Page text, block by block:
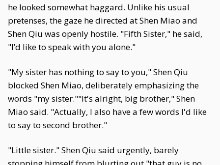
he looked somewhat haggard. Unlike his usual
pretenses, the gaze he directed at Shen Miao and
Shen Qiu was openly hostile. "Fifth Sister," he said,
"I’d like to speak with you alone."
"My sister has nothing to say to you," Shen Qiu
blocked Shen Miao, deliberately emphasizing the
words "my sister.""It's alright, big brother," Shen
Miao said. "Actually, I also have a few words I'd like
to say to second brother."
"Little sister." Shen Qiu said urgently, barely